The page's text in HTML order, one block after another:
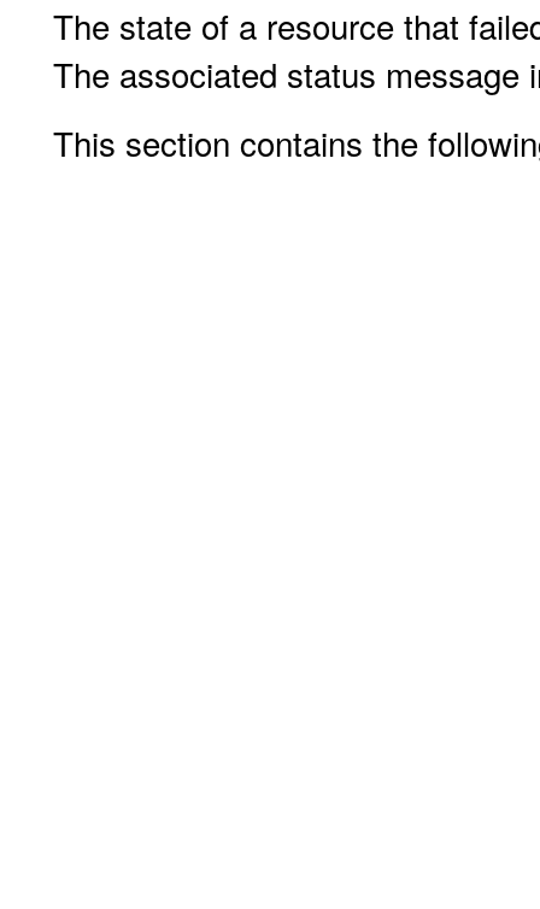
The state of a resource that
The associated status
This section contains the